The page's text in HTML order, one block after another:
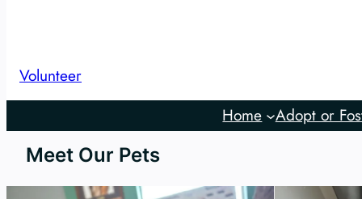
Volunteer
Home
Adopt or
Meet Our Pets